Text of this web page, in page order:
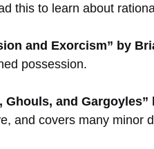
this to learn about
and Exorcism” by
possession.
Ghouls, and Gargoyles”
and covers many minor